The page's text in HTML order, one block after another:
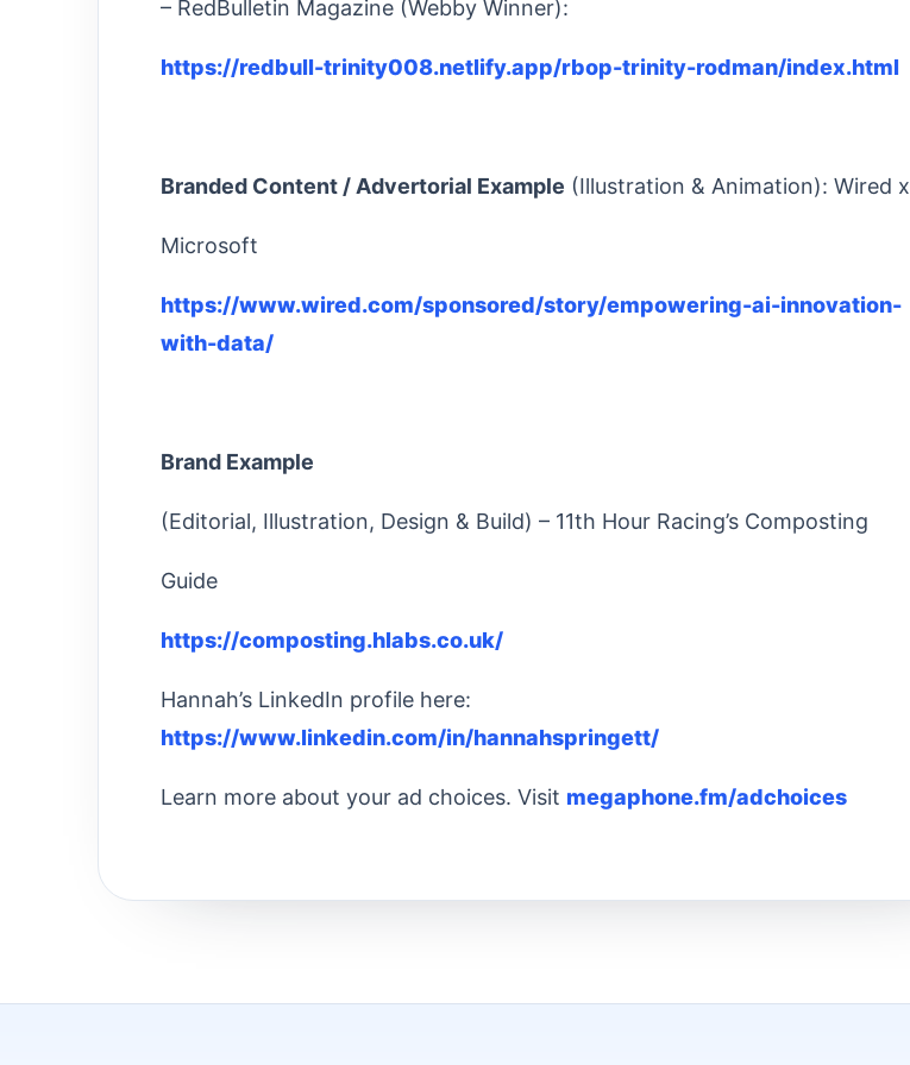
– RedBulletin Magazine (Webby Winner):
https://redbull-trinity008.netlify.app/rbop-trinity-rodman/index.html
Branded Content / Advertorial Example (Illustration & Animation): Wired x
Microsoft
https://www.wired.com/sponsored/story/empowering-ai-innovation-
with-data/
Brand Example
(Editorial, Illustration, Design & Build) – 11th Hour Racing’s Composting
Guide
https://composting.hlabs.co.uk/
Hannah’s LinkedIn profile here:
https://www.linkedin.com/in/hannahspringett/
Learn more about your ad choices. Visit megaphone.fm/adchoices